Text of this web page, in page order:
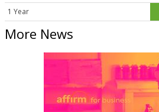
1 Year
More News